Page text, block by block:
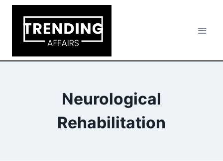
Skip
content
Neurological
Rehabilitation